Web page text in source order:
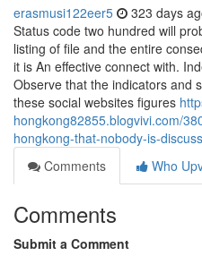
erasmusi122eer5 323 days
Status code two hundred will
listing of file and the entire
it is An effective connect with.
Observe that the indicators and
these social websites figures
hongkong82855.blogvivi.com/
hongkong-that-nobody-is-
Comments
Who
Comments
Submit a Comment